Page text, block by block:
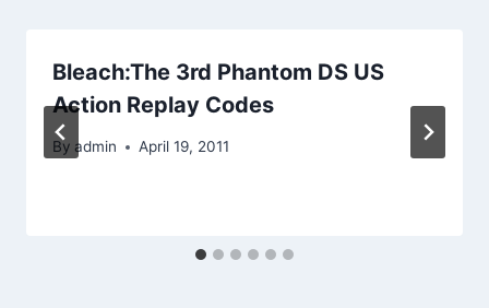
Bleach:The 3rd Phantom DS US
Action Replay Codes
By admin April 19, 2011